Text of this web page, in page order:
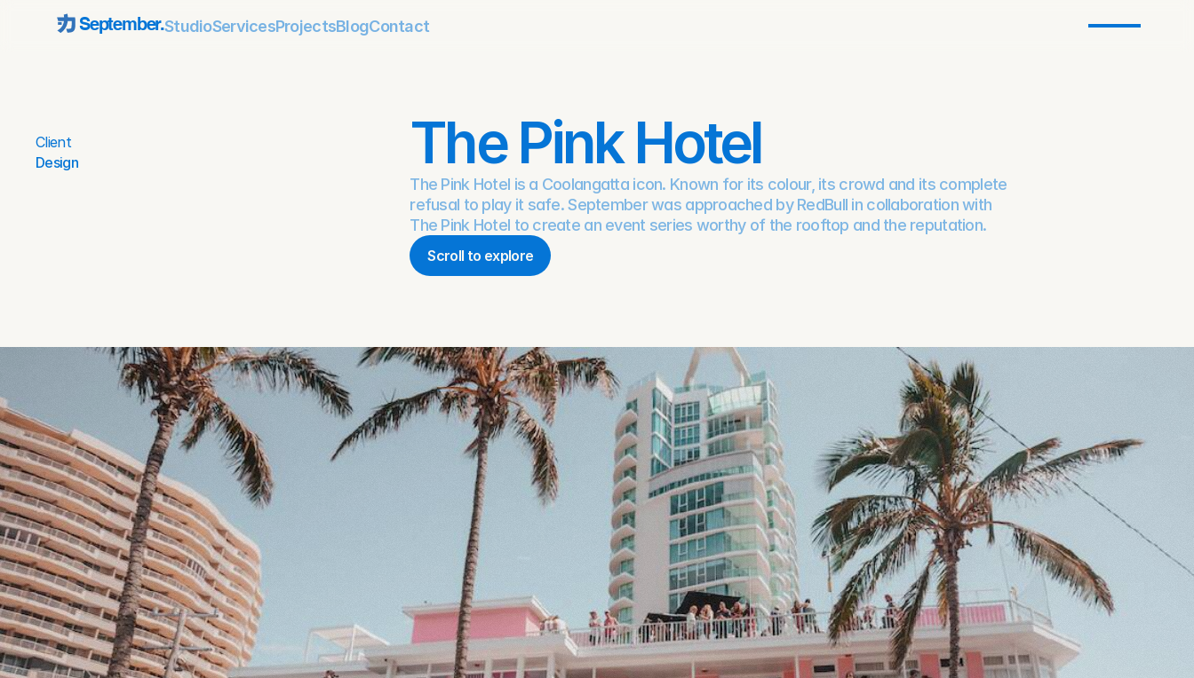
September.StudioServicesProjectsBlogContact
Client
Design
The Pink Hotel
The Pink Hotel is a Coolangatta icon. Known for its colour, its crowd and its complete
refusal to play it safe. September was approached by RedBull in collaboration with
The Pink Hotel to create an event series worthy of the rooftop and the reputation.
Scroll to explore